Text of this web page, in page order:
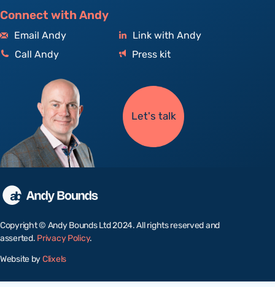
Connect with Andy
Email Andy
Link with Andy
Call Andy
Press kit
Let's talk
Copyright © Andy Bounds Ltd 2024. All rights reserved and
asserted.Privacy Policy.
Website byClixels